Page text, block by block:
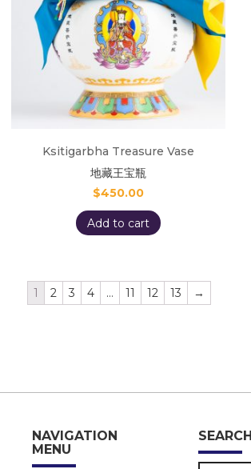
Ksitigarbha Treasure Vase
地藏王宝瓶
$450.00
Add to cart
1 2 3 4 … 11 12 13 →
NAVIGATION
MENU
SEARCH